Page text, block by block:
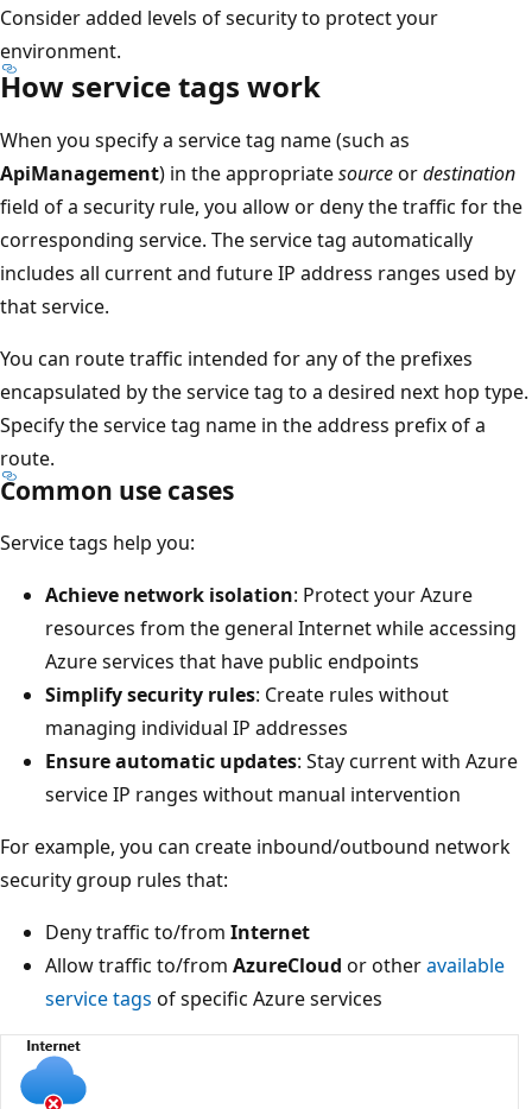
Consider added levels of security to protect your
environment.
How service tags work
When you specify a service tag name (such as
ApiManagement) in the appropriatesourceordestination
field of a security rule, you allow or deny the traffic for the
corresponding service. The service tag automatically
includes all current and future IP address ranges used by
that service.
You can route traffic intended for any of the prefixes
encapsulated by the service tag to a desired next hop type.
Specify the service tag name in the address prefix of a
route.
Common use cases
Service tags help you:
Achieve network isolation: Protect your Azure
resources from the general Internet while accessing
Azure services that have public endpoints
Simplify security rules: Create rules without
managing individual IP addresses
Ensure automatic updates: Stay current with Azure
service IP ranges without manual intervention
For example, you can create inbound/outbound network
security group rules that:
Deny traffic to/from Internet
Allow traffic to/from AzureCloud or otheravailable
service tags of specific Azure services